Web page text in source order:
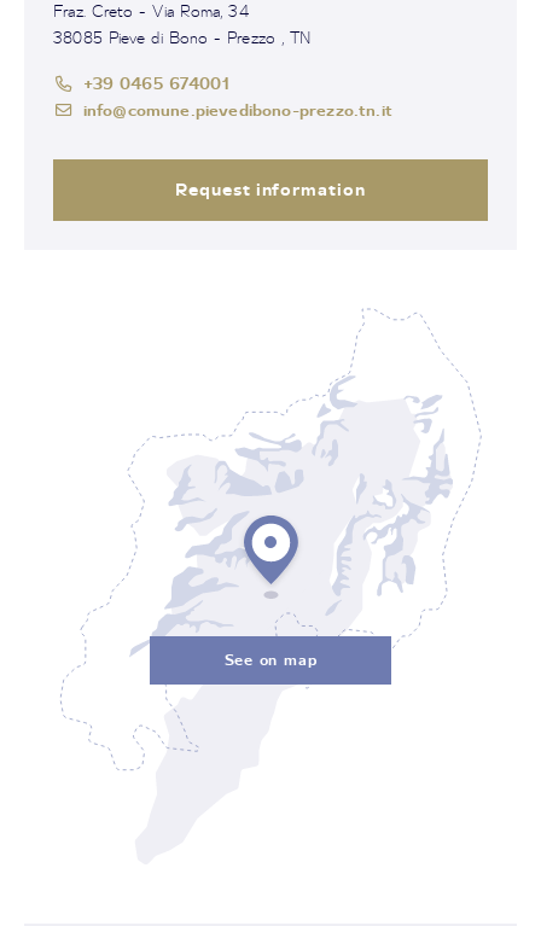
Fraz. Creto - Via Roma, 34
38085 Pieve di Bono - Prezzo , TN
+39 0465 674001
info@comune.pievedibono-prezzo.tn.it
Request information
See on map